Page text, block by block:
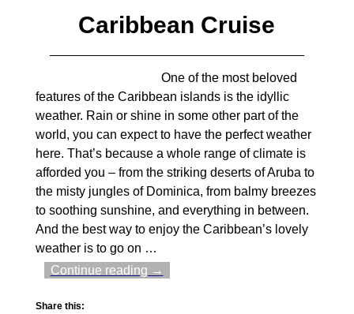
Caribbean Cruise
One of the most beloved
features of the Caribbean islands is the idyllic
weather. Rain or shine in some other part of the
world, you can expect to have the perfect weather
here. That’s because a whole range of climate is
afforded you – from the striking deserts of Aruba to
the misty jungles of Dominica, from balmy breezes
to soothing sunshine, and everything in between.
And the best way to enjoy the Caribbean’s lovely
weather is to go on …
Continue reading →
Share this: